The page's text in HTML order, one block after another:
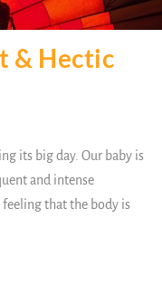
& Hectic
its big day. Our baby is
and intense
that the body is